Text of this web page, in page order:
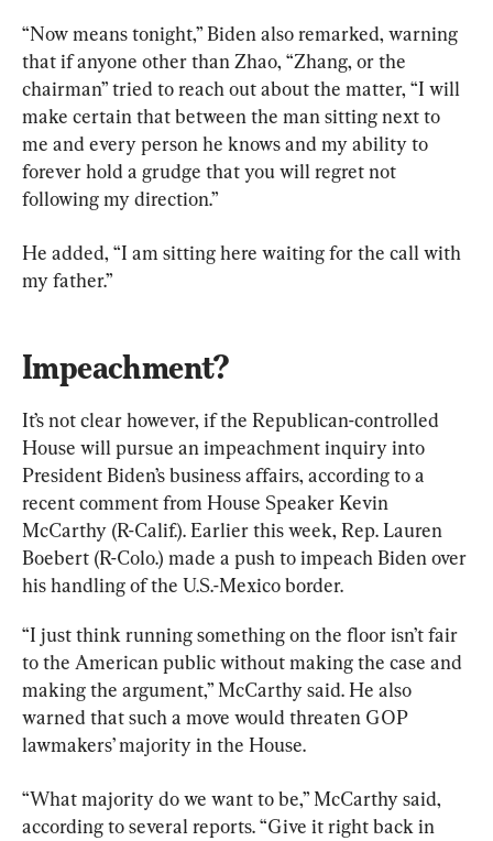
“Now means tonight,” Biden also remarked, warning
that if anyone other than Zhao, “Zhang, or the
chairman” tried to reach out about the matter, “I will
make certain that between the man sitting next to
me and every person he knows and my ability to
forever hold a grudge that you will regret not
following my direction.”
He added, “I am sitting here waiting for the call with
my father.”
Impeachment?
It’s not clear however, if the Republican-controlled
House will pursue an impeachment inquiry into
President Biden’s business affairs, according to a
recent comment from House Speaker Kevin
McCarthy (R-Calif.). Earlier this week, Rep. Lauren
Boebert (R-Colo.) made a push to impeach Biden over
his handling of the U.S.-Mexico border.
“I just think running something on the floor isn’t fair
to the American public without making the case and
making the argument,” McCarthy said. He also
warned that such a move would threaten GOP
lawmakers’ majority in the House.
“What majority do we want to be,” McCarthy said,
according to several reports. “Give it right back in